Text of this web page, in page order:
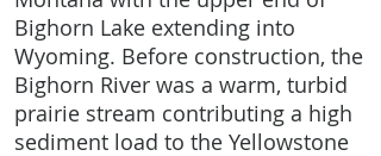
Bighorn Lake extending into
Wyoming. Before construction, the
Bighorn River was a warm, turbid
prairie stream contributing a high
sediment load to the Yellowstone